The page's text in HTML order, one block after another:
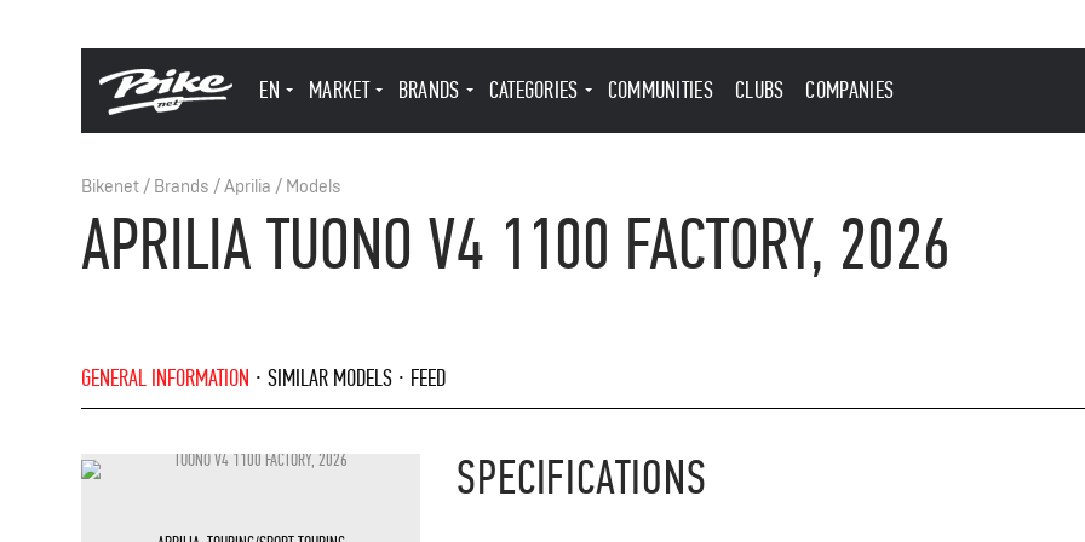
EN MARKET BRANDS CATEGORIES COMMUNITIES CLUBS COMPANIES
Bikenet / Brands /Aprilia / Models
APRILIA TUONO V4 1100 FACTORY, 2026
GENERAL INFORMATION SIMILAR MODELS FEED
SPECIFICATIONS